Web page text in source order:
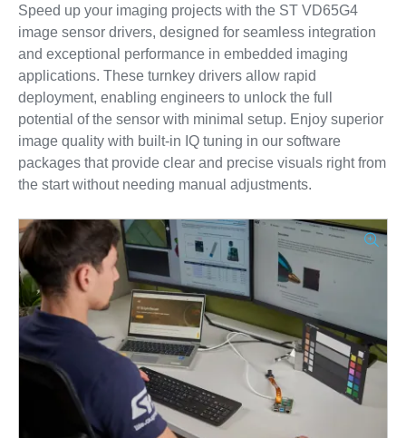
Speed up your imaging projects with the ST VD65G4
image sensor drivers, designed for seamless integration
and exceptional performance in embedded imaging
applications. These turnkey drivers allow rapid
deployment, enabling engineers to unlock the full
potential of the sensor with minimal setup. Enjoy superior
image quality with built-in IQ tuning in our software
packages that provide clear and precise visuals right from
the start without needing manual adjustments.